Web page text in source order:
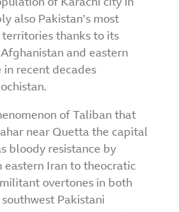
of Karachi city in
also Pakistan’s most
thanks to its
and eastern
in recent decades
of Taliban that
near Quetta the capital
bloody resistance by
eastern Iran to theocratic
overtones in both
Pakistani